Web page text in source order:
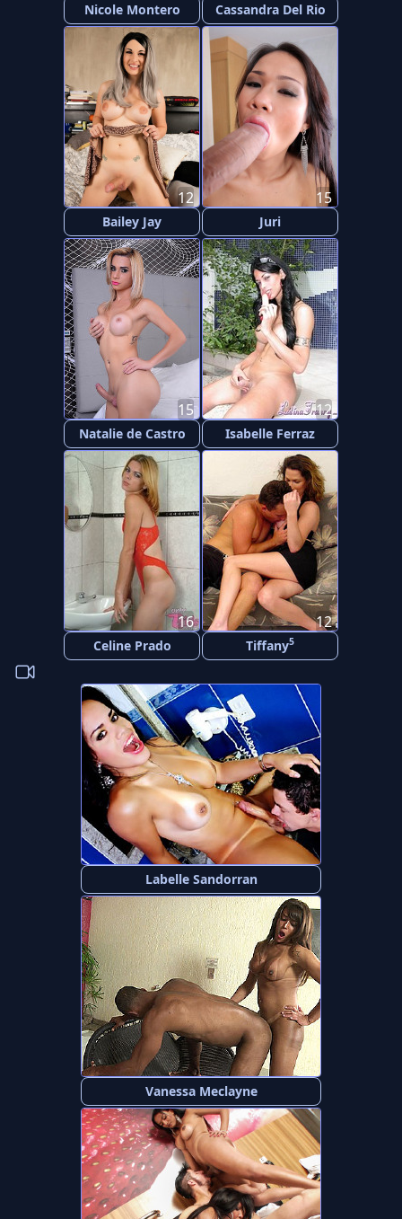
Nicole Montero Cassandra Del Rio
Bailey Jay
12
Juri
15
Natalie de Castro
15
Isabelle Ferraz
12
Celine Prado
16
Tiffany5
12
Labelle Sandorran
Vanessa Meclayne